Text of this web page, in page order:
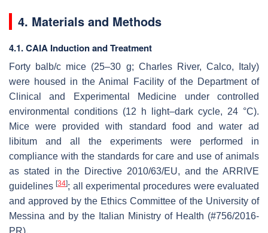
4. Materials and Methods
4.1. CAIA Induction and Treatment
Forty balb/c mice (25–30 g; Charles River, Calco, Italy)
were housed in the Animal Facility of the Department of
Clinical and Experimental Medicine under controlled
environmental conditions (12 h light–dark cycle, 24 °C).
Mice were provided with standard food and water ad
libitum and all the experiments were performed in
compliance with the standards for care and use of animals
as stated in the Directive 2010/63/EU, and the ARRIVE
guidelines[34]; all experimental procedures were evaluated
and approved by the Ethics Committee of the University of
Messina and by the Italian Ministry of Health (#756/2016-
PR).